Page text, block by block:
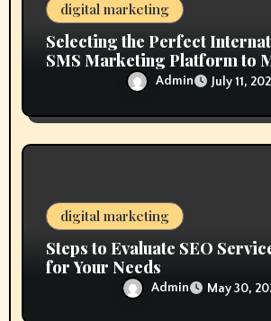
digital marketing
Selecting the Perfect
SMS Marketing Platform to
Business GoalsAdmin July 11,
digital marketing
Steps to Evaluate SEO
for Your Needs
Admin May 30,